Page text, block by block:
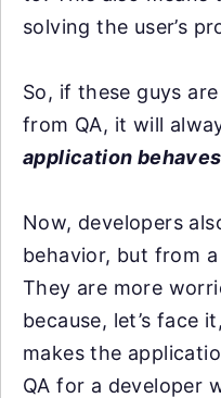
solving the user’s
So, if these guys
from QA, it will
application
Now, developers
behavior, but from
They are more
because, let’s face
makes the
QA for a developer